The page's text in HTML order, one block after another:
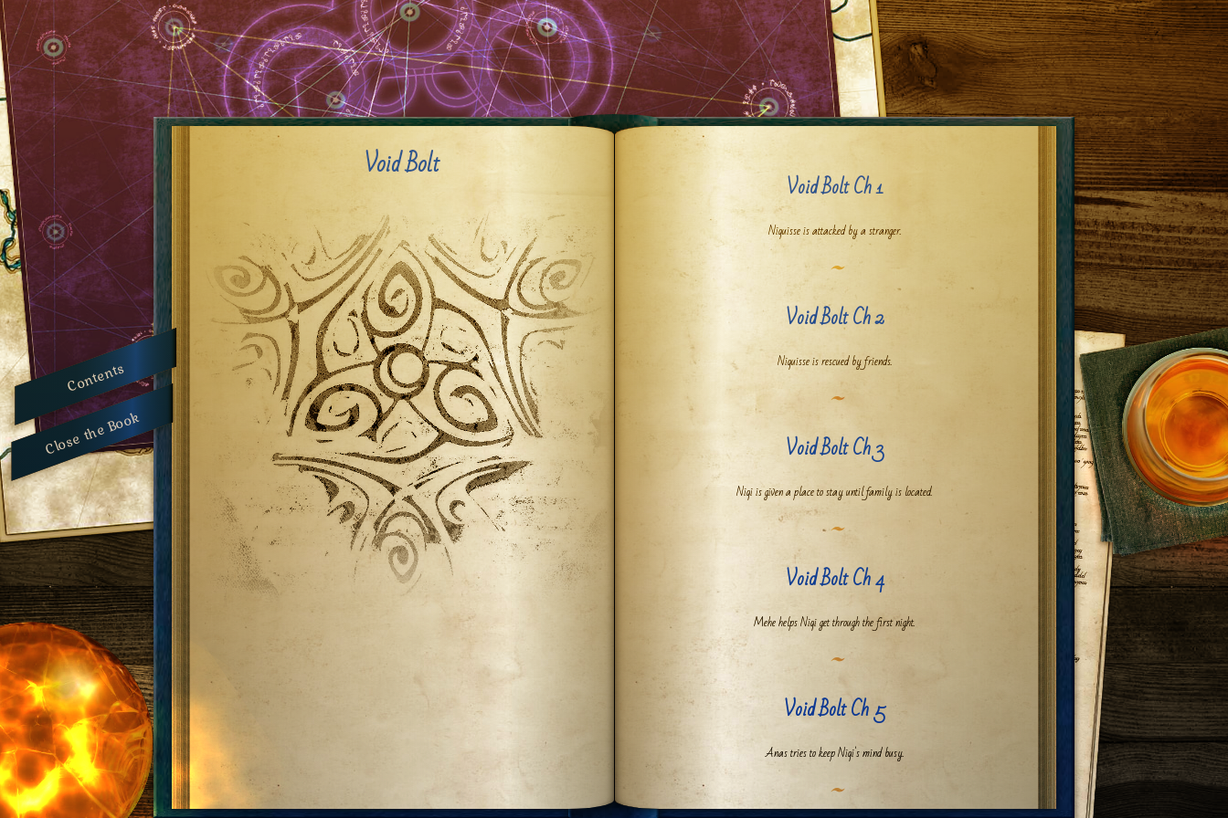
Contents
Close the Book
Void Bolt
Void Bolt Ch 1
Niquisse is attacked by a stranger.
Void Bolt Ch 2
Niquisse is rescued by friends.
Void Bolt Ch 3
Niqi is given a place to stay until family is located.
Void Bolt Ch 4
Mehe helps Niqi get through the first night.
Void Bolt Ch 5
Anas tries to keep Niqi's mind busy.